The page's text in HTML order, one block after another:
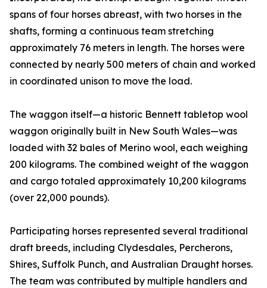
spans of four horses abreast, with two horses in the
shafts, forming a continuous team stretching
approximately 76 meters in length. The horses were
connected by nearly 500 meters of chain and worked
in coordinated unison to move the load.
The waggon itself—a historic Bennett tabletop wool
waggon originally built in New South Wales—was
loaded with 32 bales of Merino wool, each weighing
200 kilograms. The combined weight of the waggon
and cargo totaled approximately 10,200 kilograms
(over 22,000 pounds).
Participating horses represented several traditional
draft breeds, including Clydesdales, Percherons,
Shires, Suffolk Punch, and Australian Draught horses.
The team was contributed by multiple handlers and